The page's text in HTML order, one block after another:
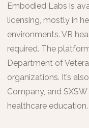
Embodied Labs is
licensing, mostly in
environments. VR
required. The
Department of
organizations. It’s
Company, and
healthcare education.